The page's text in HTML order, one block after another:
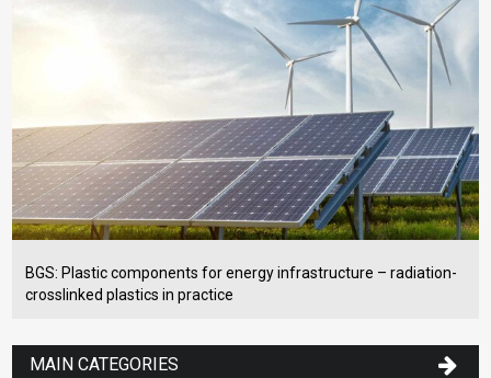
BGS: Plastic components for energy infrastructure – radiation-
crosslinked plastics in practice
MAIN CATEGORIES